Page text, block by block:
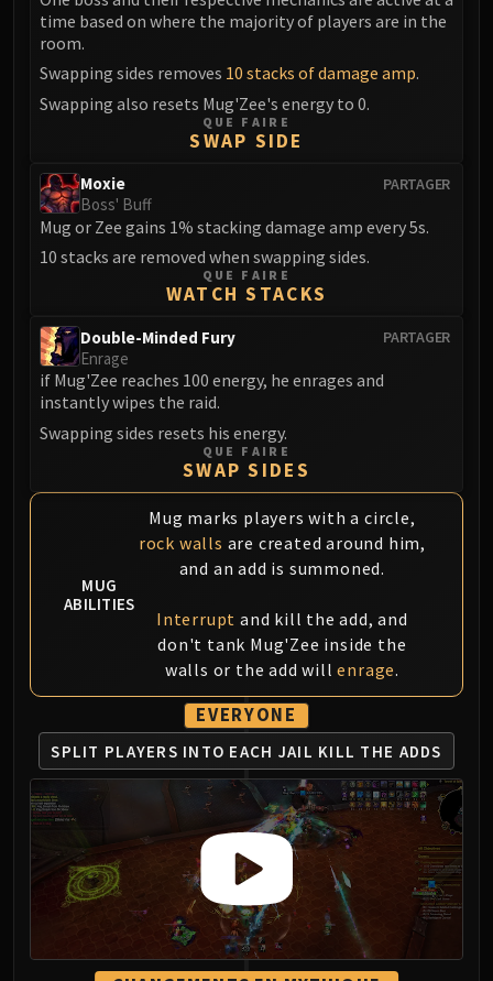
Volcoross
Council of Dreams
Larodar
Nymue
Smolderon
Tindral Sageswift
Kazzara
The Amalgamation Chamber
The Forgotten Experiments
Rashok, the Elder
Zskarn
Magmorax
Echo of Neltharion
Scalecommander Sarkareth
VAULT
Eranog
Terros
Sennarth
Dathea
Kurog
Raszageth
ICECROWN CITADEL
Lord Marrowgar
Lady Deathwhisper
Gunship Battle
Deathbringer Saurfang
Festergut
Rotface
Professor Putricide
Blood Prince Council
time based on where the majority of players are in the
room.
Swapping sides removes 10 stacks of damage amp.
Swapping also resets Mug'Zee's energy to 0.
QUE FAIRE
SWAP SIDE
PARTAGER
Moxie
Boss' Buff
Mug or Zee gains 1% stacking damage amp every 5s.
10 stacks are removed when swapping sides.
QUE FAIRE
WATCH STACKS
PARTAGER
Double-Minded Fury
Enrage
if Mug'Zee reaches 100 energy, he enrages and
instantly wipes the raid.
Swapping sides resets his energy.
QUE FAIRE
SWAP SIDES
MUG
ABILITIES
Mug marks players with a circle,
rock walls are created around him,
and an add is summoned.
Interrupt and kill the add, and
don't tank Mug'Zee inside the
walls or the add willenrage.
EVERYONE
SPLIT PLAYERS INTO EACH JAIL KILL THE ADDS